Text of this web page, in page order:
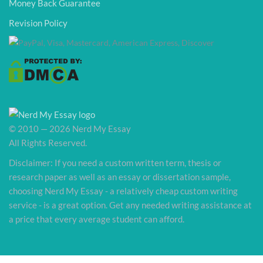
Money Back Guarantee
Revision Policy
© 2010 — 2026 Nerd My Essay
All Rights Reserved.
Disclaimer: If you need a custom written term, thesis or
research paper as well as an essay or dissertation sample,
choosing Nerd My Essay - a relatively cheap custom writing
service - is a great option. Get any needed writing assistance at
a price that every average student can afford.